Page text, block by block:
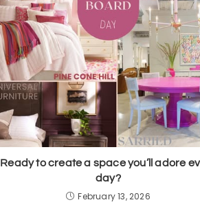
Ready to create a space you’ll adore
day?
February 13, 2026